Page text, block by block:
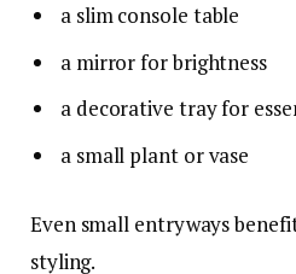
a slim console table
a mirror for brightness
a decorative tray for
a small plant or vase
Even small entryways
styling.